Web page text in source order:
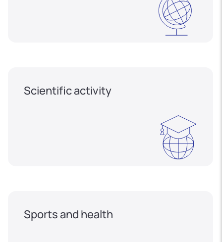
Scientific activity
Sports and health